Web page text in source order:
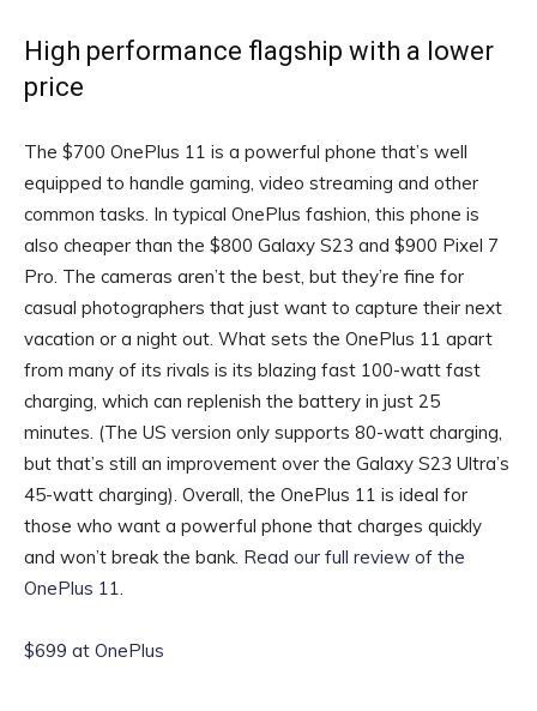
High performance flagship with a lower
price
The $700 OnePlus 11 is a powerful phone that’s well
equipped to handle gaming, video streaming and other
common tasks. In typical OnePlus fashion, this phone is
also cheaper than the $800 Galaxy S23 and $900 Pixel 7
Pro. The cameras aren’t the best, but they’re fine for
casual photographers that just want to capture their next
vacation or a night out. What sets the OnePlus 11 apart
from many of its rivals is its blazing fast 100-watt fast
charging, which can replenish the battery in just 25
minutes. (The US version only supports 80-watt charging,
but that’s still an improvement over the Galaxy S23 Ultra’s
45-watt charging). Overall, the OnePlus 11 is ideal for
those who want a powerful phone that charges quickly
and won’t break the bank. Read our full review of the
OnePlus 11.
$699 at OnePlus